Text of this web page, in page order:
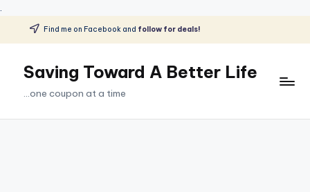
.
Skip
content
Find me on Facebook and follow for deals!
Saving Toward A Better Life
...one coupon at a time